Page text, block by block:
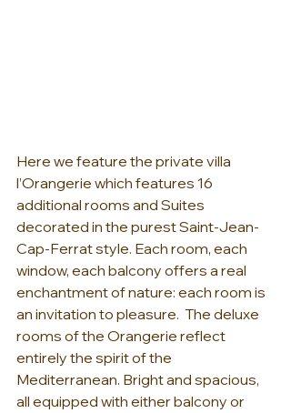
Here we feature the private villa
l’Orangerie which features 16
additional rooms and Suites
decorated in the purest Saint-Jean-
Cap-Ferrat style. Each room, each
window, each balcony offers a real
enchantment of nature: each room is
an invitation to pleasure.  The deluxe
rooms of the Orangerie reflect
entirely the spirit of the
Mediterranean. Bright and spacious,
all equipped with either balcony or